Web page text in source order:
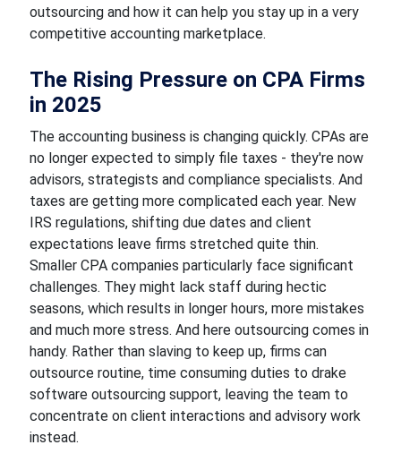
outsourcing and how it can help you stay up in a very
competitive accounting marketplace.
The Rising Pressure on CPA Firms
in 2025
The accounting business is changing quickly. CPAs are
no longer expected to simply file taxes - they're now
advisors, strategists and compliance specialists. And
taxes are getting more complicated each year. New
IRS regulations, shifting due dates and client
expectations leave firms stretched quite thin.
Smaller CPA companies particularly face significant
challenges. They might lack staff during hectic
seasons, which results in longer hours, more mistakes
and much more stress. And here outsourcing comes in
handy. Rather than slaving to keep up, firms can
outsource routine, time consuming duties to drake
software outsourcing support, leaving the team to
concentrate on client interactions and advisory work
instead.